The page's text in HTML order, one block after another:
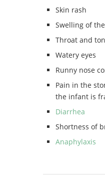
Skin rash
Swelling of
Throat and
Watery eyes
Runny nose
Pain in the
the infant is
Diarrhea
Shortness of
Anaphylaxis